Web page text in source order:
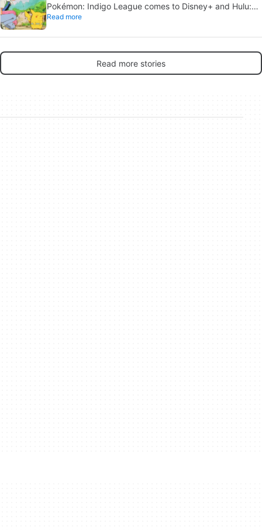
Pokémon: Indigo League comes to Disney+ and Hulu:
Ash and Pikachu’s original adventure returns
Read more
Read more stories